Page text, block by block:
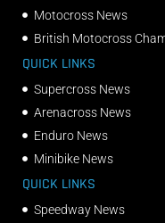
Motocross News
British Motocross
QUICK LINKS
Supercross News
Arenacross News
Enduro News
Minibike News
QUICK LINKS
Speedway News